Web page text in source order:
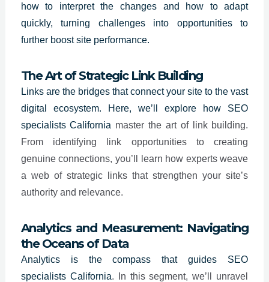
how to interpret the changes and how to adapt
quickly, turning challenges into opportunities to
further boost site performance.
The Art of Strategic Link Building
Links are the bridges that connect your site to the vast
digital ecosystem. Here, we’ll explore how SEO
specialistsCalifornia master the art of link building.
From identifying link opportunities to creating
genuine connections, you’ll learn how experts weave
a web of strategic links that strengthen your site’s
authority and relevance.
Analytics and Measurement: Navigating
the Oceans of Data
Analytics is the compass that guides SEO
specialists California. In this segment, we’ll unravel